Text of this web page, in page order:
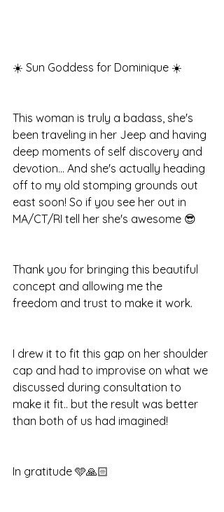
☀️ Sun Goddess for Dominique ☀️
This woman is truly a badass, she's
been traveling in her Jeep and having
deep moments of self discovery and
devotion... And she's actually heading
off to my old stomping grounds out
east soon! So if you see her out in
MA/CT/RI tell her she's awesome 😎
Thank you for bringing this beautiful
concept and allowing me the
freedom and trust to make it work.
I drew it to fit this gap on her shoulder
cap and had to improvise on what we
discussed during consultation to
make it fit.. but the result was better
than both of us had imagined!
In gratitude 🩵🙏🏻